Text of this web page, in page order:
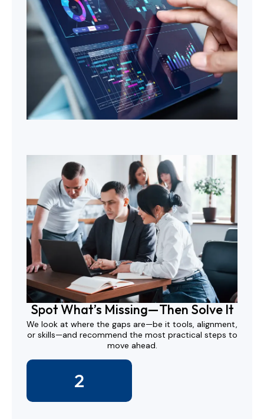
Spot What’s Missing—Then Solve It
We look at where the gaps are—be it tools, alignment,
or skills—and recommend the most practical steps to
move ahead.
2